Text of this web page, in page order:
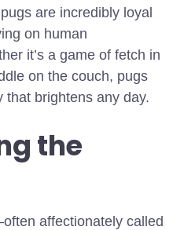
are incredibly loyal
on human
it’s a game of fetch in
on the couch, pugs
that brightens any day.
the
affectionately called